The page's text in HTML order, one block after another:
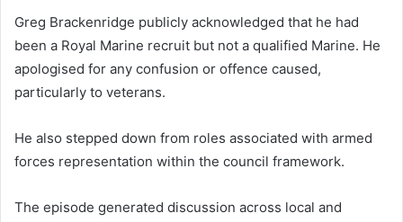
Greg Brackenridge publicly acknowledged that he had
been a Royal Marine recruit but not a qualified Marine. He
apologised for any confusion or offence caused,
particularly to veterans.
He also stepped down from roles associated with armed
forces representation within the council framework.
The episode generated discussion across local and